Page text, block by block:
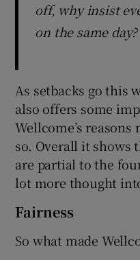
off, why insist
on the same day?
As setbacks go this
also offers some
Wellcome’s reasons
so. Overall it shows
are partial to the
lot more thought
Fairness
So what made